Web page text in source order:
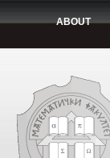
ABOUT